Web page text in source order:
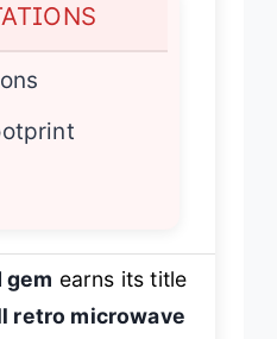
earns its title
retro microwave